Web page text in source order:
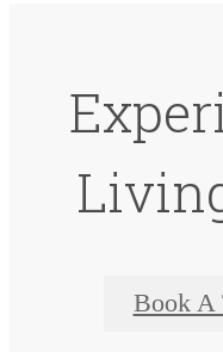
Book A